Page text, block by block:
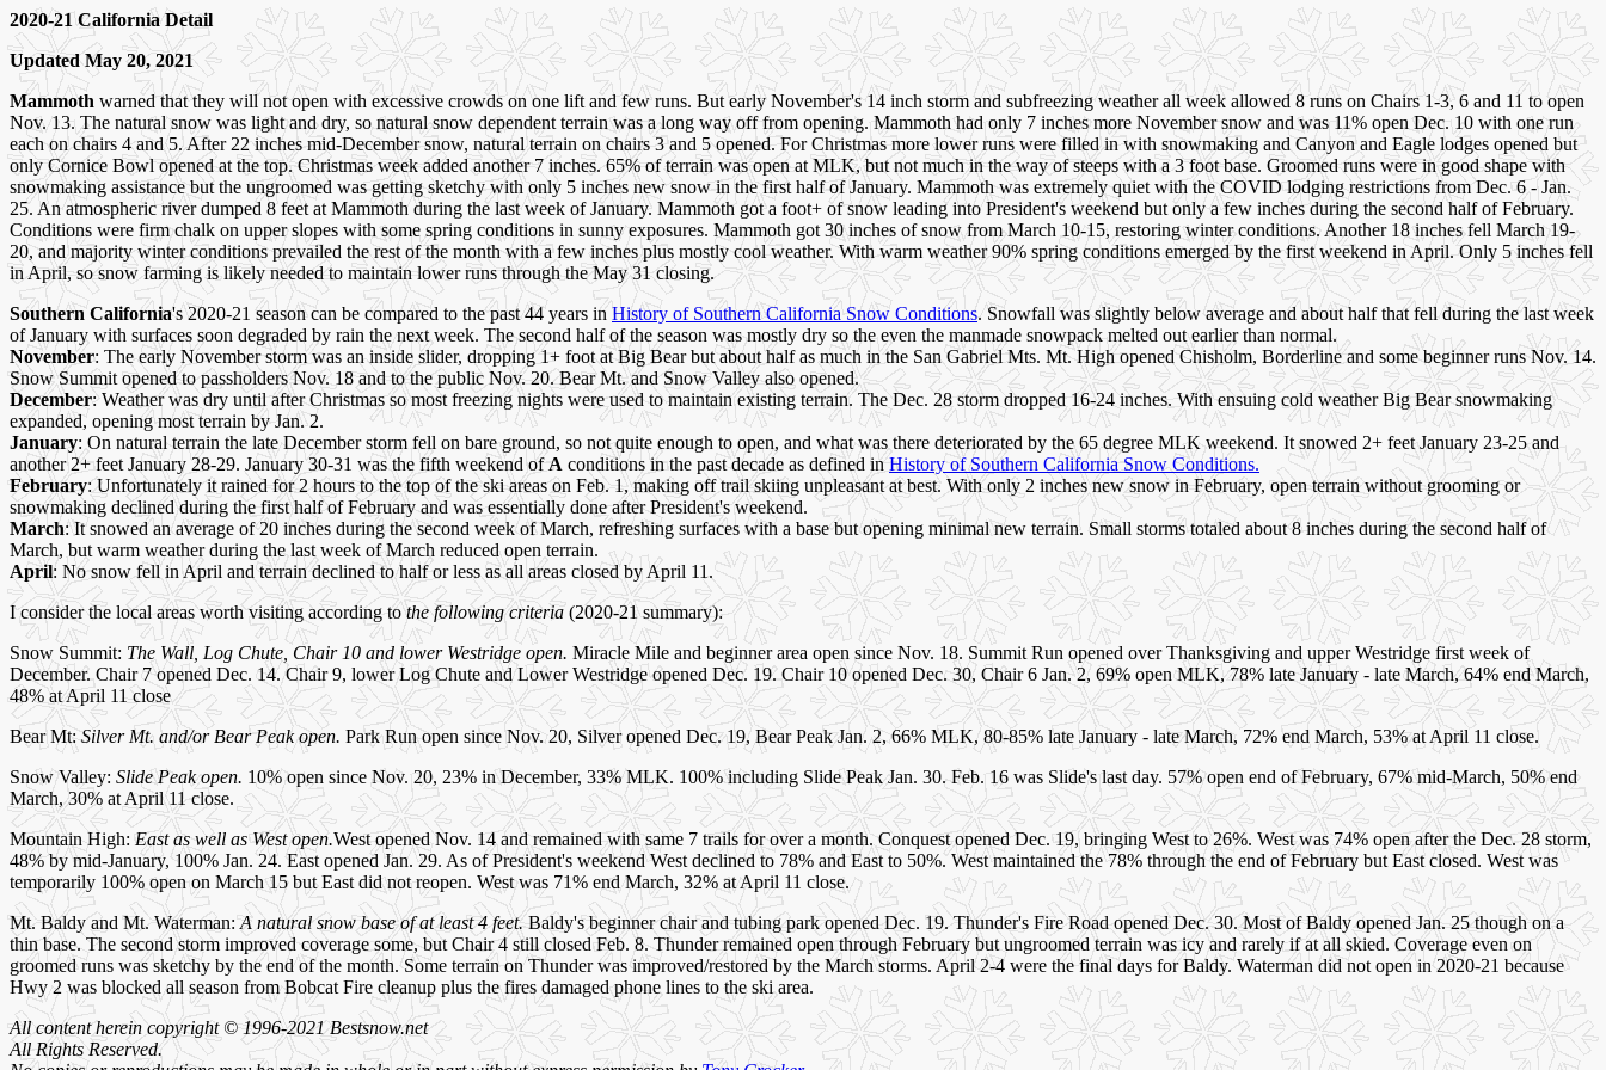
2020-21 California Detail
Updated May 20, 2021
Mammoth warned that they will not open with excessive crowds on one lift and few runs. But early November's 14 inch storm and subfreezing weather all week allowed 8 runs on Chairs 1-3, 6 and 11 to open
Nov. 13. The natural snow was light and dry, so natural snow dependent terrain was a long way off from opening. Mammoth had only 7 inches more November snow and was 11% open Dec. 10 with one run
each on chairs 4 and 5. After 22 inches mid-December snow, natural terrain on chairs 3 and 5 opened. For Christmas more lower runs were filled in with snowmaking and Canyon and Eagle lodges opened but
only Cornice Bowl opened at the top. Christmas week added another 7 inches. 65% of terrain was open at MLK, but not much in the way of steeps with a 3 foot base. Groomed runs were in good shape with
snowmaking assistance but the ungroomed was getting sketchy with only 5 inches new snow in the first half of January. Mammoth was extremely quiet with the COVID lodging restrictions from Dec. 6 - Jan.
25. An atmospheric river dumped 8 feet at Mammoth during the last week of January. Mammoth got a foot+ of snow leading into President's weekend but only a few inches during the second half of February.
Conditions were firm chalk on upper slopes with some spring conditions in sunny exposures. Mammoth got 30 inches of snow from March 10-15, restoring winter conditions. Another 18 inches fell March 19-
20, and majority winter conditions prevailed the rest of the month with a few inches plus mostly cool weather. With warm weather 90% spring conditions emerged by the first weekend in April. Only 5 inches fell
in April, so snow farming is likely needed to maintain lower runs through the May 31 closing.
Southern California's 2020-21 season can be compared to the past 44 years in History of Southern California Snow Conditions. Snowfall was slightly below average and about half that fell during the last week
of January with surfaces soon degraded by rain the next week. The second half of the season was mostly dry so the even the manmade snowpack melted out earlier than normal.
November: The early November storm was an inside slider, dropping 1+ foot at Big Bear but about half as much in the San Gabriel Mts. Mt. High opened Chisholm, Borderline and some beginner runs Nov. 14.
Snow Summit opened to passholders Nov. 18 and to the public Nov. 20. Bear Mt. and Snow Valley also opened.
December: Weather was dry until after Christmas so most freezing nights were used to maintain existing terrain. The Dec. 28 storm dropped 16-24 inches. With ensuing cold weather Big Bear snowmaking
expanded, opening most terrain by Jan. 2.
January: On natural terrain the late December storm fell on bare ground, so not quite enough to open, and what was there deteriorated by the 65 degree MLK weekend. It snowed 2+ feet January 23-25 and
another 2+ feet January 28-29. January 30-31 was the fifth weekend of A conditions in the past decade as defined in History of Southern California Snow Conditions.
February: Unfortunately it rained for 2 hours to the top of the ski areas on Feb. 1, making off trail skiing unpleasant at best. With only 2 inches new snow in February, open terrain without grooming or
snowmaking declined during the first half of February and was essentially done after President's weekend.
March: It snowed an average of 20 inches during the second week of March, refreshing surfaces with a base but opening minimal new terrain. Small storms totaled about 8 inches during the second half of
March, but warm weather during the last week of March reduced open terrain.
April: No snow fell in April and terrain declined to half or less as all areas closed by April 11.
I consider the local areas worth visiting according to the following criteria (2020-21 summary):
Snow Summit: The Wall, Log Chute, Chair 10 and lower Westridge open. Miracle Mile and beginner area open since Nov. 18. Summit Run opened over Thanksgiving and upper Westridge first week of
December. Chair 7 opened Dec. 14. Chair 9, lower Log Chute and Lower Westridge opened Dec. 19. Chair 10 opened Dec. 30, Chair 6 Jan. 2, 69% open MLK, 78% late January - late March, 64% end March,
48% at April 11 close
Bear Mt: Silver Mt. and/or Bear Peak open. Park Run open since Nov. 20, Silver opened Dec. 19, Bear Peak Jan. 2, 66% MLK, 80-85% late January - late March, 72% end March, 53% at April 11 close.
Snow Valley: Slide Peak open. 10% open since Nov. 20, 23% in December, 33% MLK. 100% including Slide Peak Jan. 30. Feb. 16 was Slide's last day. 57% open end of February, 67% mid-March, 50% end
March, 30% at April 11 close.
Mountain High: East as well as West open.West opened Nov. 14 and remained with same 7 trails for over a month. Conquest opened Dec. 19, bringing West to 26%. West was 74% open after the Dec. 28 storm,
48% by mid-January, 100% Jan. 24. East opened Jan. 29. As of President's weekend West declined to 78% and East to 50%. West maintained the 78% through the end of February but East closed. West was
temporarily 100% open on March 15 but East did not reopen. West was 71% end March, 32% at April 11 close.
Mt. Baldy and Mt. Waterman: A natural snow base of at least 4 feet. Baldy's beginner chair and tubing park opened Dec. 19. Thunder's Fire Road opened Dec. 30. Most of Baldy opened Jan. 25 though on a
thin base. The second storm improved coverage some, but Chair 4 still closed Feb. 8. Thunder remained open through February but ungroomed terrain was icy and rarely if at all skied. Coverage even on
groomed runs was sketchy by the end of the month. Some terrain on Thunder was improved/restored by the March storms. April 2-4 were the final days for Baldy. Waterman did not open in 2020-21 because
Hwy 2 was blocked all season from Bobcat Fire cleanup plus the fires damaged phone lines to the ski area.
All content herein copyright © 1996-2021 Bestsnow.net
All Rights Reserved.